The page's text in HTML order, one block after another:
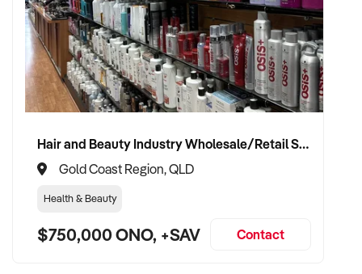
Hair and Beauty Industry Wholesale/Retail Supplier
Gold Coast Region, QLD
Health & Beauty
$750,000 ONO, +SAV Contact